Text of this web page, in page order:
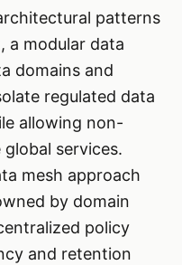
patterns
a modular data
domains and
regulated data
allowing non-
services.
mesh approach
by domain
policy
and retention